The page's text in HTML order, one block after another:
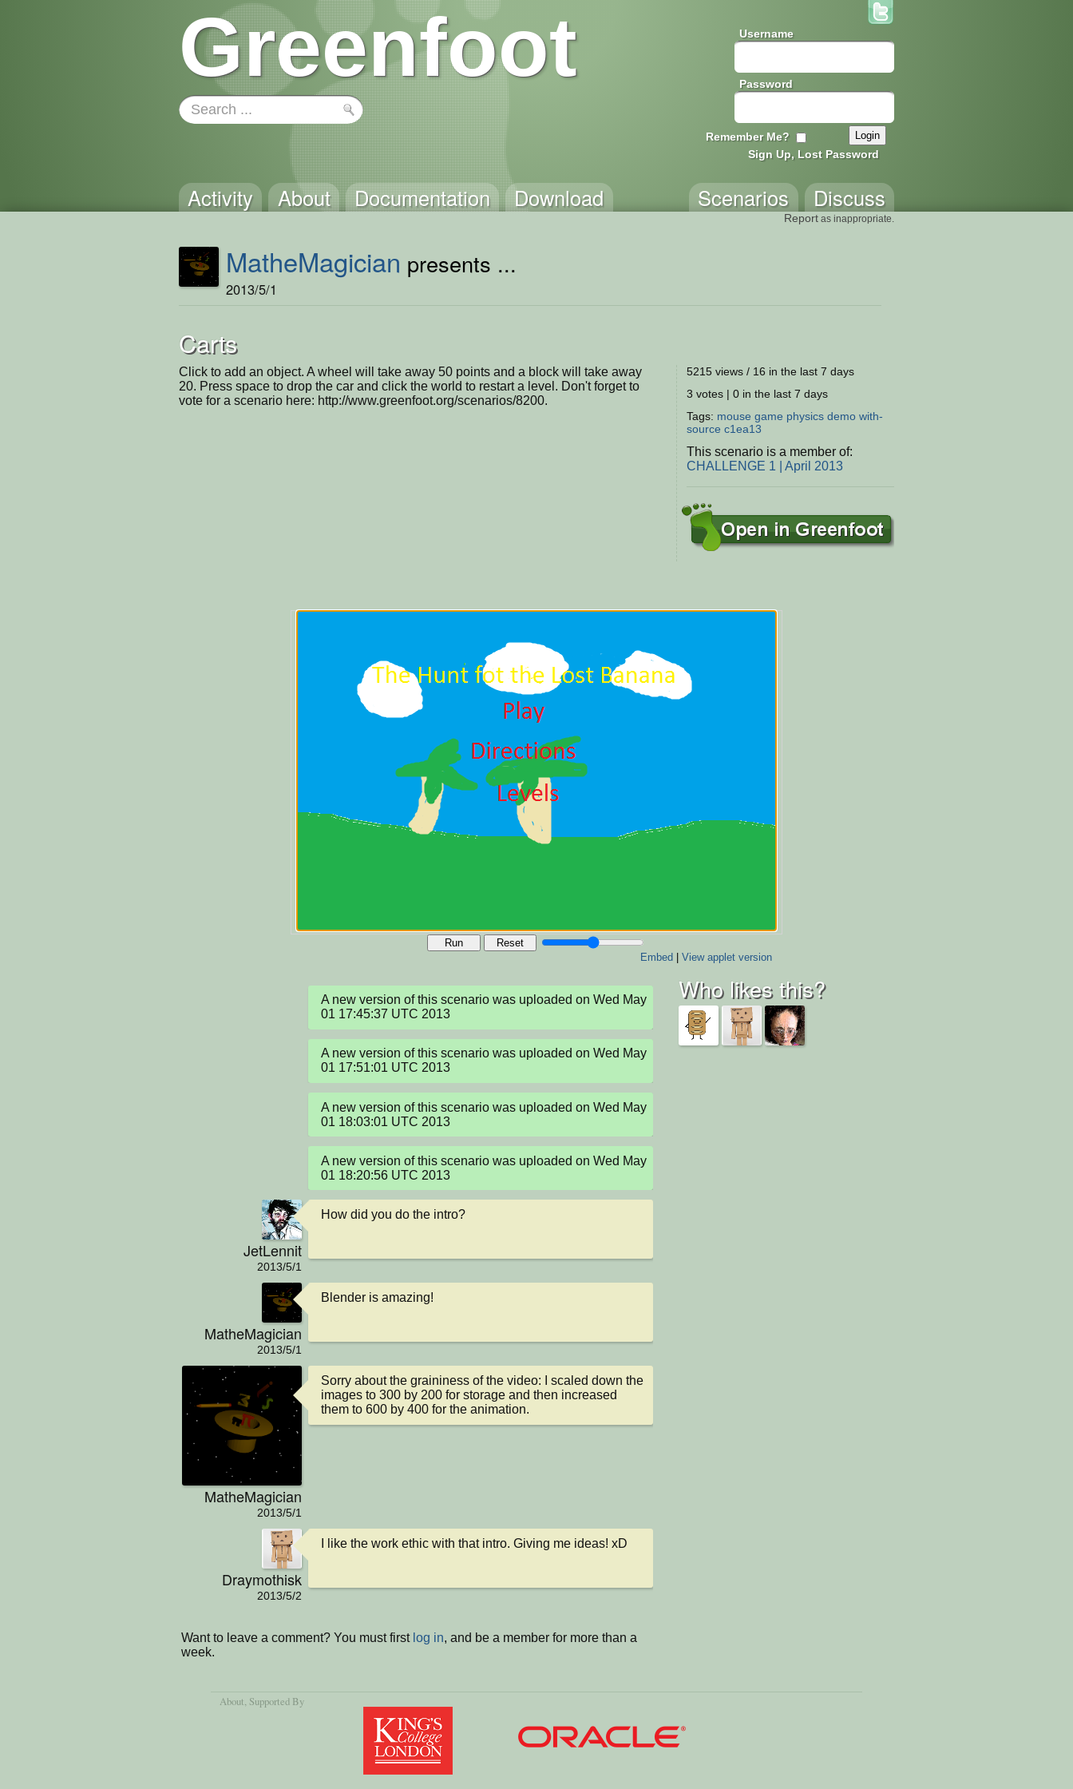
Greenfoot Username
Password
Remember Me?
Sign Up, Lost Password
Activity About Documentation Download Discuss
Scenarios
Report as inappropriate.
MatheMagician presents ...
2013/5/1
Carts
Click to add an object. A wheel will take away 50 points and a block will take away
20. Press space to drop the car and click the world to restart a level. Don't forget to
vote for a scenario here: http://www.greenfoot.org/scenarios/8200.
5215 views / 16 in the last 7 days
3 votes | 0 in the last 7 days
Tags: mouse game physics demo with-
source c1ea13
This scenario is a member of:
CHALLENGE 1 | April 2013
Run
Reset
Embed| View applet version
A new version of this scenario was uploaded on Wed May
01 17:45:37 UTC 2013
A new version of this scenario was uploaded on Wed May
01 17:51:01 UTC 2013
A new version of this scenario was uploaded on Wed May
01 18:03:01 UTC 2013
A new version of this scenario was uploaded on Wed May
01 18:20:56 UTC 2013
JetLennit
2013/5/1
How did you do the intro?
MatheMagician
2013/5/1
Blender is amazing!
MatheMagician
2013/5/1
Sorry about the graininess of the video: I scaled down the
images to 300 by 200 for storage and then increased
them to 600 by 400 for the animation.
Draymothisk
2013/5/2
I like the work ethic with that intro. Giving me ideas! xD
Want to leave a comment? You must first log in, and be a member for more than a
week.
Who likes this?
About, Supported By